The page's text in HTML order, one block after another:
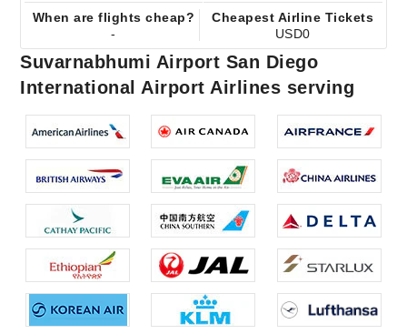
When are flights cheap?
-
Cheapest Airline Tickets
USD0
Suvarnabhumi Airport San Diego
International Airport Airlines serving